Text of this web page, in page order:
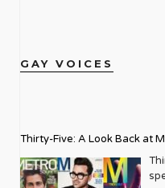
GAY VOICES
Thirty-Five: A Look Back at
Legacy